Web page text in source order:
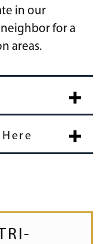
in our
for a
areas.